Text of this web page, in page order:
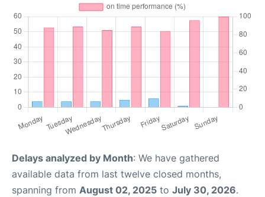
Delays analyzed by Month: We have gathered
available data from last twelve closed months,
spanning from August 02, 2025 to July 30, 2026.